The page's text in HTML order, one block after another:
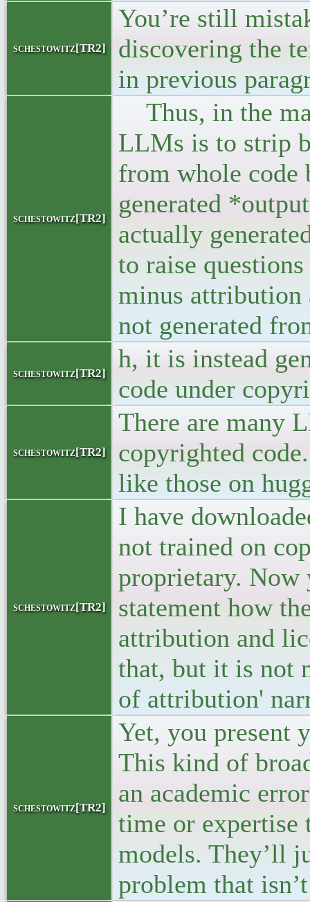
schestowitz[TR2]
You’re still
discovering the
in previous
schestowitz[TR2]
Thus, in the
LLMs is to strip
from whole code
generated
actually
to raise
minus
not generated
schestowitz[TR2]
h, it is instead
code under
schestowitz[TR2]
There are many
copyrighted
like those on
schestowitz[TR2]
I have
not trained on
proprietary. Now
statement how
attribution and
that, but it is not
of attribution'
schestowitz[TR2]
Yet, you present
This kind of
an academic
time or expertise
models. They’ll
problem that